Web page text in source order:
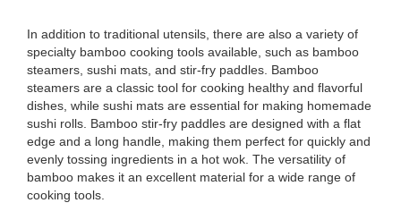
In addition to traditional utensils, there are also a variety of
specialty bamboo cooking tools available, such as bamboo
steamers, sushi mats, and stir-fry paddles. Bamboo
steamers are a classic tool for cooking healthy and flavorful
dishes, while sushi mats are essential for making homemade
sushi rolls. Bamboo stir-fry paddles are designed with a flat
edge and a long handle, making them perfect for quickly and
evenly tossing ingredients in a hot wok. The versatility of
bamboo makes it an excellent material for a wide range of
cooking tools.